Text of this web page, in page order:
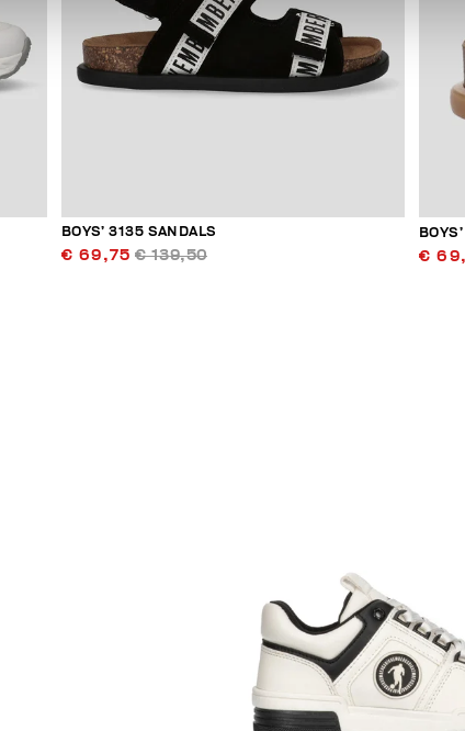
BOYS’ 3135 SANDALS
€ 69,75 € 139,50 €